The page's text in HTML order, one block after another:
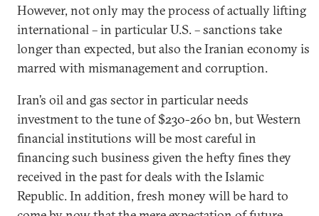
However, not only may the process of actually lifting
international – in particular U.S. – sanctions take
longer than expected, but also the Iranian economy is
marred with mismanagement and corruption.
Iran’s oil and gas sector in particular needs
investment to the tune of $230-260 bn, but Western
financial institutions will be most careful in
financing such business given the hefty fines they
received in the past for deals with the Islamic
Republic. In addition, fresh money will be hard to